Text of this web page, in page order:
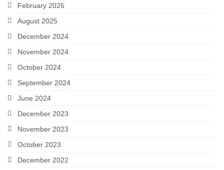
February 2026
August 2025
December 2024
November 2024
October 2024
September 2024
June 2024
December 2023
November 2023
October 2023
December 2022